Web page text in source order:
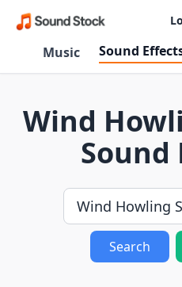
Music Sound
Wind
Sound
Search